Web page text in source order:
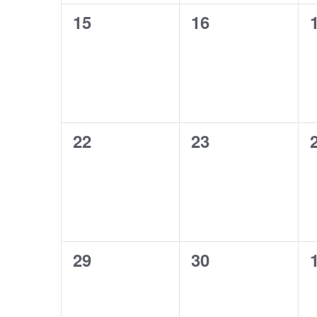
0
15
0
16
0
0
22
0
23
0
29
0
30
0
1